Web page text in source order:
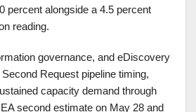
percent alongside a 4.5 percent
reading.
governance, and eDiscovery
Request pipeline timing,
capacity demand through
second estimate on May 28 and